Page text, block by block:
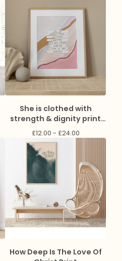
She is clothed with
strength & dignity print
[A4]
£12.00 - £24.00
How Deep Is The Love Of